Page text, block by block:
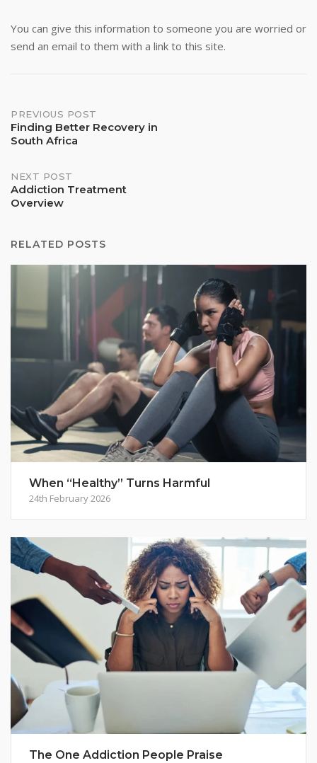
You can give this information to someone you are worried or
send an email to them with a link to this site.
Post
navigation
PREVIOUS POST
Finding Better Recovery in
South Africa
NEXT POST
Addiction Treatment
Overview
RELATED POSTS
When “Healthy” Turns Harmful
24th February 2026
The One Addiction People Praise